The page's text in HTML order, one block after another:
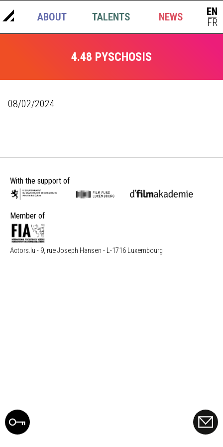
ABOUT TALENTS NEWS EN
|
FR
4.48 PYSCHOSIS
08/02/2024
With the support of
Member of
Actors.lu - 9, rue Joseph Hansen - L-1716 Luxembourg